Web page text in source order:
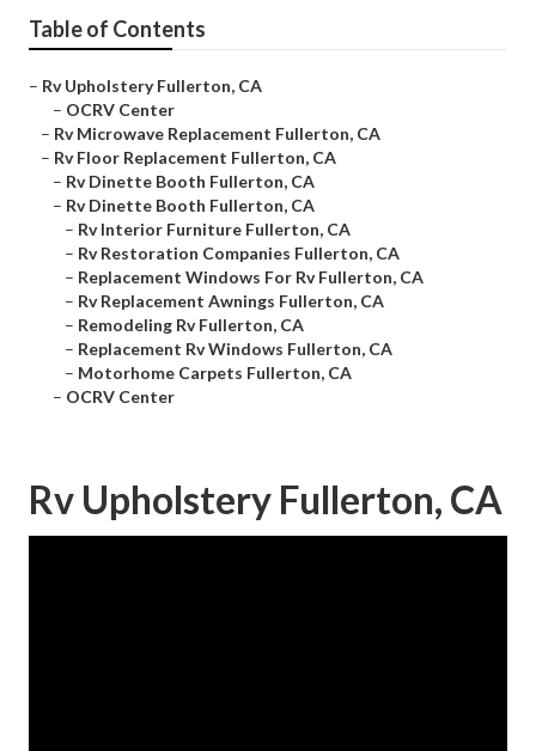
Table of Contents
– Rv Upholstery Fullerton, CA
– OCRV Center
– Rv Microwave Replacement Fullerton, CA
– Rv Floor Replacement Fullerton, CA
– Rv Dinette Booth Fullerton, CA
– Rv Dinette Booth Fullerton, CA
– Rv Interior Furniture Fullerton, CA
– Rv Restoration Companies Fullerton, CA
– Replacement Windows For Rv Fullerton, CA
– Rv Replacement Awnings Fullerton, CA
– Remodeling Rv Fullerton, CA
– Replacement Rv Windows Fullerton, CA
– Motorhome Carpets Fullerton, CA
– OCRV Center
Rv Upholstery Fullerton, CA